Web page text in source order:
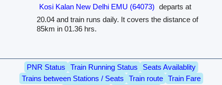
Kosi Kalan New Delhi EMU (64073) departs at
20.04 and train runs daily. It covers the distance of
85km in 01.36 hrs.
PNR Status Train Running Status
Seats Availablity
Trains between Stations / Seats
Train route
Train Fare